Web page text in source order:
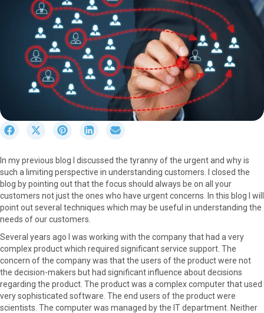
r
e
o
n
F
a
c
e
o
S
r
e
o
n
X
(
w
e
S
r
e
o
n
P
i
t
s
t
S
r
e
o
n
L
n
e
n
r
e
o
n
E
a
In my previous blog I discussed the tyranny of the urgent and why is
such a limiting perspective in understanding customers. I closed the
blog by pointing out that the focus should always be on all your
customers not just the ones who have urgent concerns. In this blog I will
point out several techniques which may be useful in understanding the
needs of our customers.
Several years ago I was working with the company that had a very
complex product which required significant service support. The
concern of the company was that the users of the product were not
the decision-makers but had significant influence about decisions
regarding the product. The product was a complex computer that used
very sophisticated software. The end users of the product were
scientists. The computer was managed by the IT department. Neither